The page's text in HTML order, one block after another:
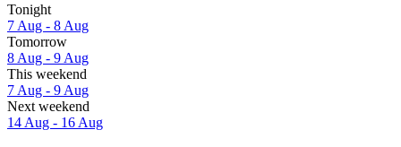
Tonight
7 Aug - 8 Aug
Tomorrow
8 Aug - 9 Aug
This weekend
7 Aug - 9 Aug
Next weekend
14 Aug - 16 Aug